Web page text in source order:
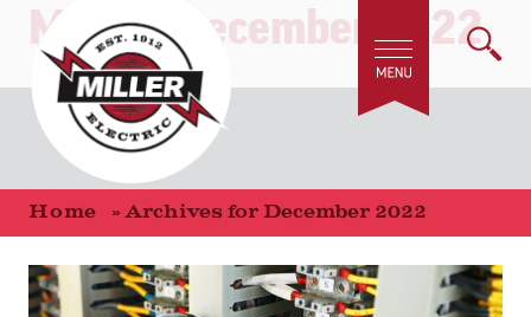
Month:December 2022
Home »Archives for December 2022